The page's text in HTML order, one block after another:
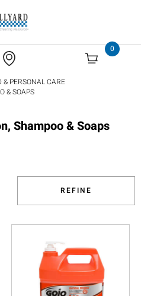
0
& PERSONAL CARE
& SOAPS
Shampoo & Soaps
REFINE